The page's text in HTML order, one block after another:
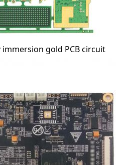
gold PCB circuit